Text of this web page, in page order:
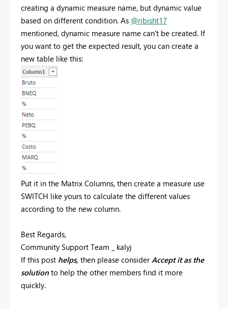
creating a dynamic measure name, but dynamic value
based on different condition. As @ribisht17
mentioned, dynamic measure name can't be created. If
you want to get the expected result, you can create a
new table like this:
Put it in the Matrix Columns, then create a measure use
SWITCH like yours to calculate the different values
according to the new column.
Best Regards,
Community Support Team _ kalyj
If this post helps, then please considerAccept it as the
solution to help the other members find it more
quickly.